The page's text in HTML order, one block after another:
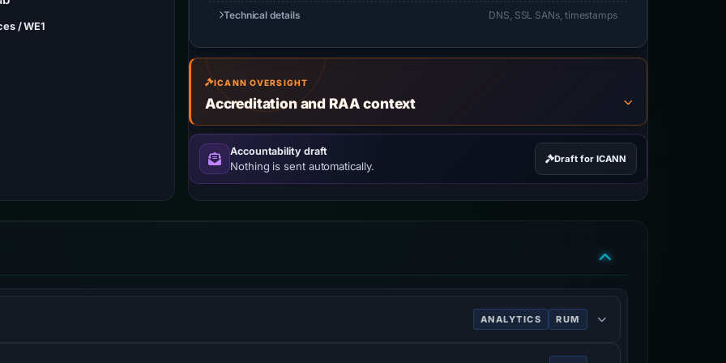
/ WE1
Technical details DNS, SSL SANs, timestamps
ICANN OVERSIGHT
Accreditation and RAA context
Accountability draft
Nothing is sent automatically.
Draft for ICANN
ANALYTICS RUM